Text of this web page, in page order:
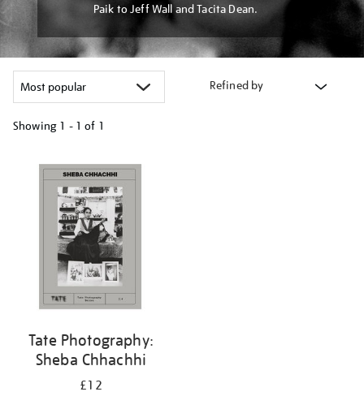
Paik to Jeff Wall and Tacita Dean.
Refined by
Showing 1 - 1 of 1
Tate Photography:
Sheba Chhachhi
£12